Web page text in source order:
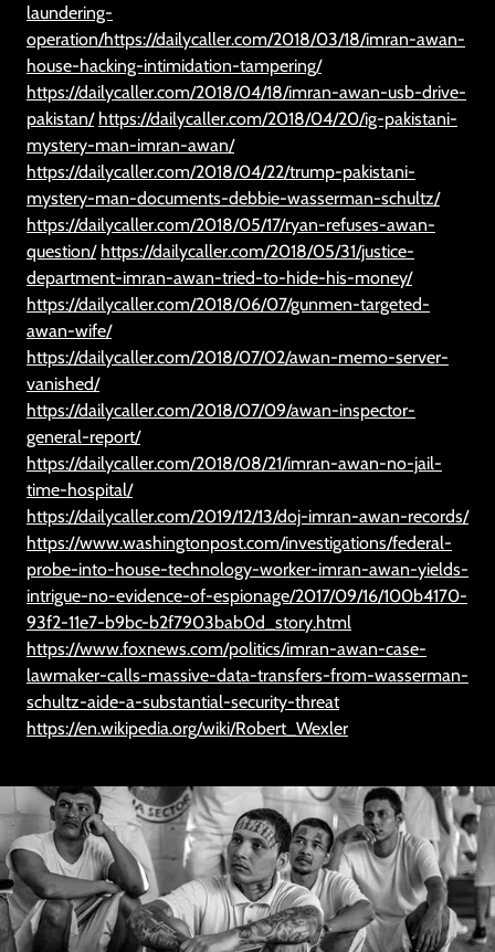
laundering-
operation/https://dailycaller.com/2018/03/18/imran-awan-
house-hacking-intimidation-tampering/
https://dailycaller.com/2018/04/18/imran-awan-usb-drive-
pakistan/ https://dailycaller.com/2018/04/20/ig-pakistani-
mystery-man-imran-awan/
https://dailycaller.com/2018/04/22/trump-pakistani-
mystery-man-documents-debbie-wasserman-schultz/
https://dailycaller.com/2018/05/17/ryan-refuses-awan-
question/ https://dailycaller.com/2018/05/31/justice-
department-imran-awan-tried-to-hide-his-money/
https://dailycaller.com/2018/06/07/gunmen-targeted-
awan-wife/
https://dailycaller.com/2018/07/02/awan-memo-server-
vanished/
https://dailycaller.com/2018/07/09/awan-inspector-
general-report/
https://dailycaller.com/2018/08/21/imran-awan-no-jail-
time-hospital/
https://dailycaller.com/2019/12/13/doj-imran-awan-records/
https://www.washingtonpost.com/investigations/federal-
probe-into-house-technology-worker-imran-awan-yields-
intrigue-no-evidence-of-espionage/2017/09/16/100b4170-
93f2-11e7-b9bc-b2f7903bab0d_story.html
https://www.foxnews.com/politics/imran-awan-case-
lawmaker-calls-massive-data-transfers-from-wasserman-
schultz-aide-a-substantial-security-threat
https://en.wikipedia.org/wiki/Robert_Wexler